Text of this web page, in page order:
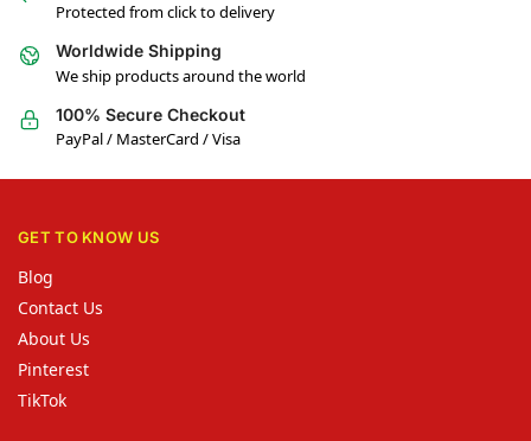
Protected from click to delivery
Worldwide Shipping
We ship products around the world
100% Secure Checkout
PayPal / MasterCard / Visa
GET TO KNOW US
Blog
Contact Us
About Us
Pinterest
TikTok